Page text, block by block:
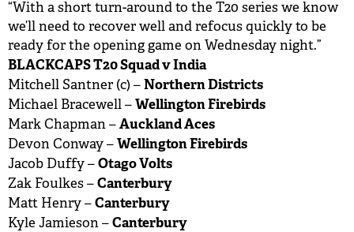
“With a short turn-around to the T20 series we know
we’ll need to recover well and refocus quickly to be
ready for the opening game on Wednesday night.”
BLACKCAPS T20 Squad v India
Mitchell Santner (c) –Northern Districts
Michael Bracewell –Wellington Firebirds
Mark Chapman –Auckland Aces
Devon Conway –Wellington Firebirds
Jacob Duffy –Otago Volts
Zak Foulkes –Canterbury
Matt Henry –Canterbury
Kyle Jamieson –Canterbury